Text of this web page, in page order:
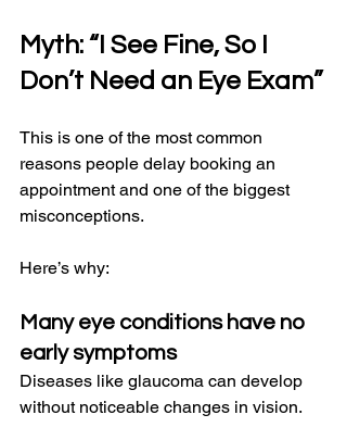
Myth: “I See Fine, So I
Don’t Need an Eye Exam”
This is one of the most common
reasons people delay booking an
appointment and one of the biggest
misconceptions.
Here’s why:
Many eye conditions have no
early symptoms
Diseases like glaucoma can develop
without noticeable changes in vision.